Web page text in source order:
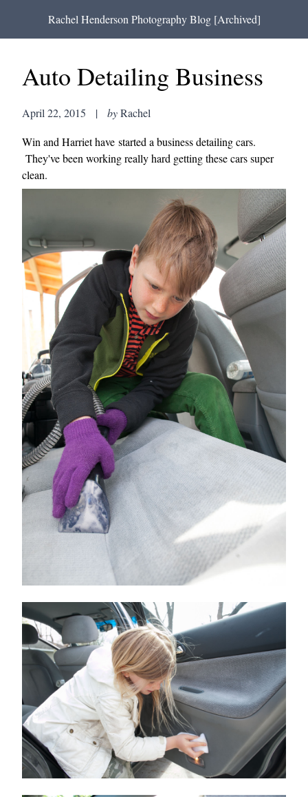
Rachel Henderson Photography Blog [Archived]
Auto Detailing Business
April 22, 2015 | byRachel
Win and Harriet have started a business detailing cars.
They've been working really hard getting these cars super
clean.